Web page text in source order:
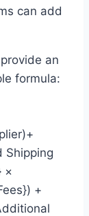
can add
an
formula:
Shipping
×
+